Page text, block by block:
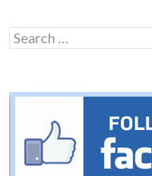
Search
for: